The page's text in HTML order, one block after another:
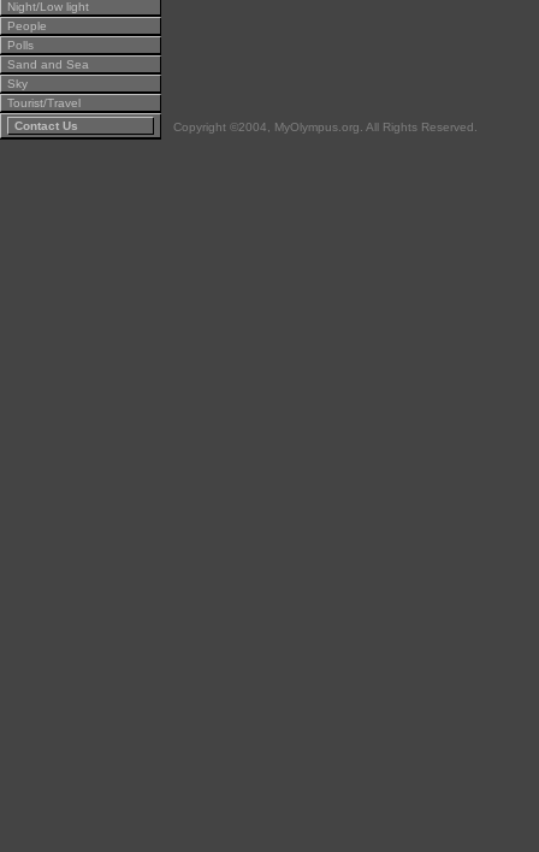
Night/Low light
People
Polls
Sand and Sea
Sky
Tourist/Travel
Contact Us
Copyright ©2004, MyOlympus.org. All Rights Reserved.